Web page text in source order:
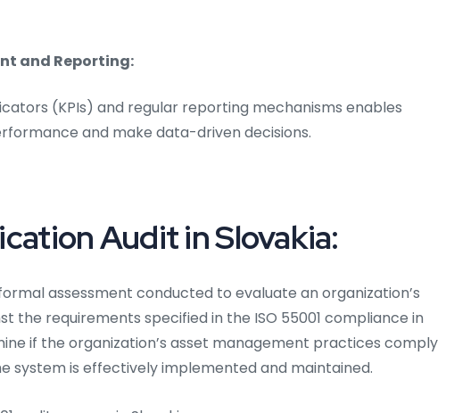
and Reporting:
(KPIs) and regular reporting mechanisms enables
and make data-driven decisions.
Audit in Slovakia:
assessment conducted to evaluate an organization’s
the requirements specified in the ISO 55001 compliance in
if the organization’s asset management practices comply
system is effectively implemented and maintained.